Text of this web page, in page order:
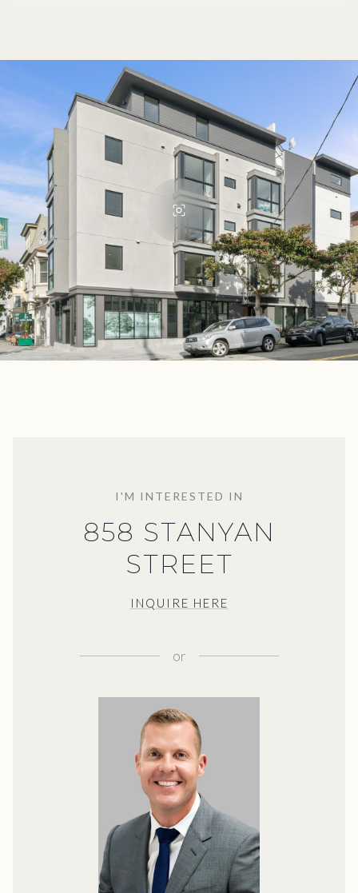
I'M INTERESTED IN
858 STANYAN
STREET
INQUIRE HERE
or